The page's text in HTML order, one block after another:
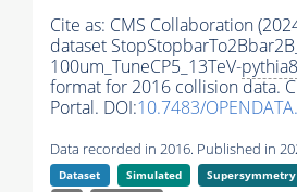
Cite as: CMS Collaboration
dataset
100um_TuneCP5_13TeV-pythia8
format for 2016 collision data.
Portal. DOI:10.7483/
Data recorded in 2016. Published in
Dataset Simulated Supersymmetry